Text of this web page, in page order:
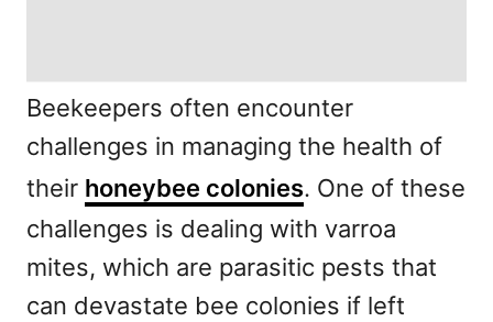
Beekeepers often encounter
challenges in managing the health of
their honeybee colonies. One of these
challenges is dealing with varroa
mites, which are parasitic pests that
can devastate bee colonies if left